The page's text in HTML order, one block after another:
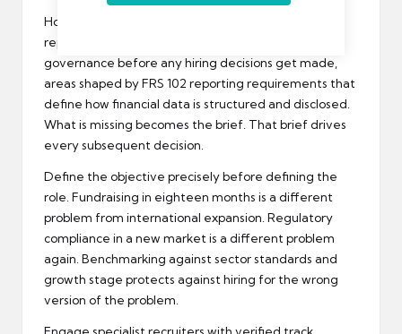
Honest audit first. No exceptions. Identify gaps in
reporting frequency, forecast accuracy, and
governance before any hiring decisions get made,
areas shaped byFRS 102 reporting requirements that
define how financial data is structured and disclosed.
What is missing becomes the brief. That brief drives
every subsequent decision.
Define the objective precisely before defining the
role. Fundraising in eighteen months is a different
problem from international expansion. Regulatory
compliance in a new market is a different problem
again. Benchmarking against sector standards and
growth stage protects against hiring for the wrong
version of the problem.